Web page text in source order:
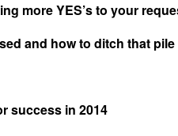
more YES’s to your
and how to ditch that
success in 2014